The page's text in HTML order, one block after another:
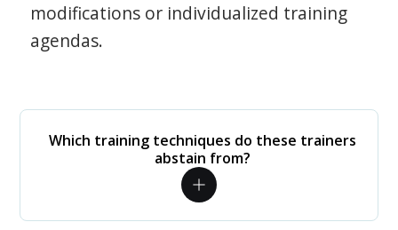
modifications or individualized training
agendas.
Which training techniques do these trainers
abstain from?